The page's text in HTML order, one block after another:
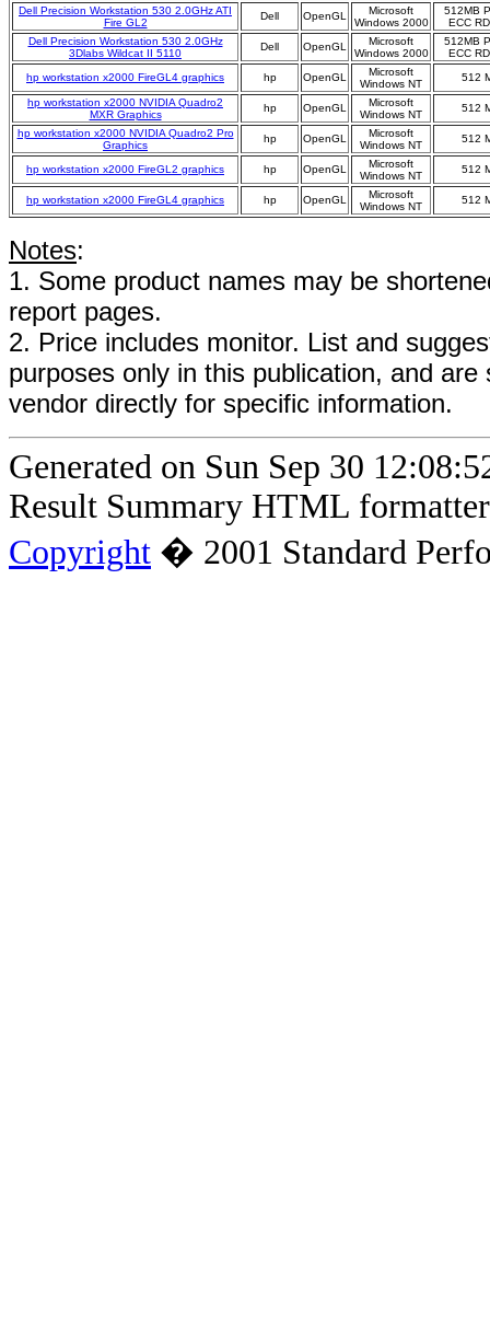
Dell Precision Workstation 530 2.0GHz ATI
Fire GL2
Dell OpenGL
Microsoft
Windows 2000
512MB
ECC
Dell Precision Workstation 530 2.0GHz
3Dlabs Wildcat II 5110
Dell OpenGL
Microsoft
Windows 2000
512MB
ECC
hp workstation x2000 FireGL4 graphics
hp OpenGL
Microsoft
Windows NT
512
hp workstation x2000 NVIDIA Quadro2
MXR Graphics
hp OpenGL
Microsoft
Windows NT
512
hp workstation x2000 NVIDIA Quadro2 Pro
Graphics
hp OpenGL
Microsoft
Windows NT
512
hp workstation x2000 FireGL2 graphics hp OpenGL
Microsoft
Windows NT
512
hp workstation x2000 FireGL4 graphics hp OpenGL
Microsoft
Windows NT
512
Notes:
1. Some product names may be
report pages.
2. Price includes monitor. List and
purposes only in this publication, and
vendor directly for specific information.
Generated on Sun Sep 30
Result Summary HTML
Copyright � 2001 Standard